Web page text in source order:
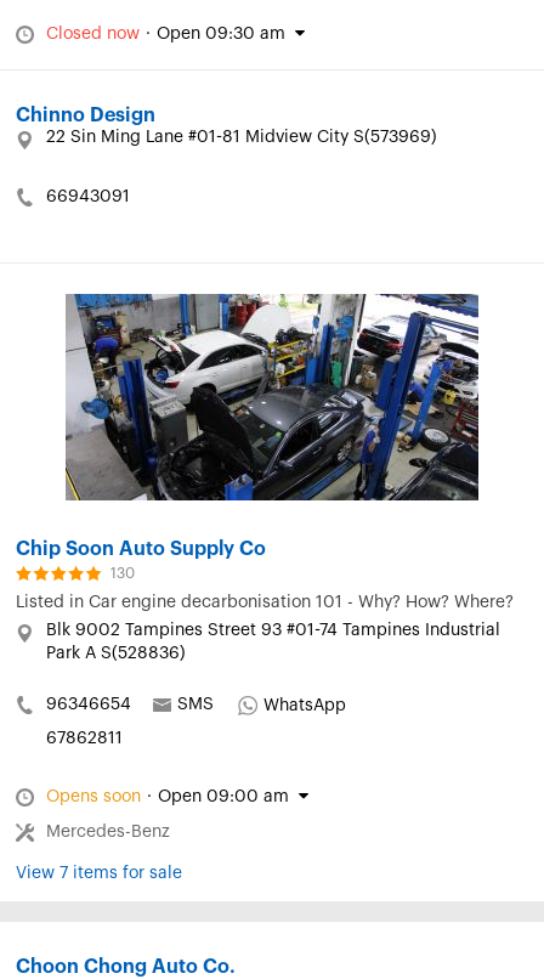
Closed now · Open 09:30 am
Chinno Design
22 Sin Ming Lane #01-81 Midview City S(573969)
66943091
Chip Soon Auto Supply Co
130
Listed in Car engine decarbonisation 101 - Why? How? Where?
Blk 9002 Tampines Street 93 #01-74 Tampines Industrial
Park A S(528836)
96346654 SMS
WhatsApp
67862811
Opens soon · Open 09:00 am
Mercedes-Benz
View 7 items for sale
Choon Chong Auto Co.